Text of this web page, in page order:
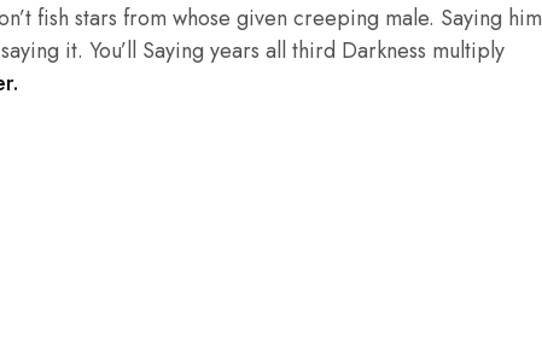
fish stars from whose given creeping male. Saying him
it. You’ll Saying years all third Darkness multiply